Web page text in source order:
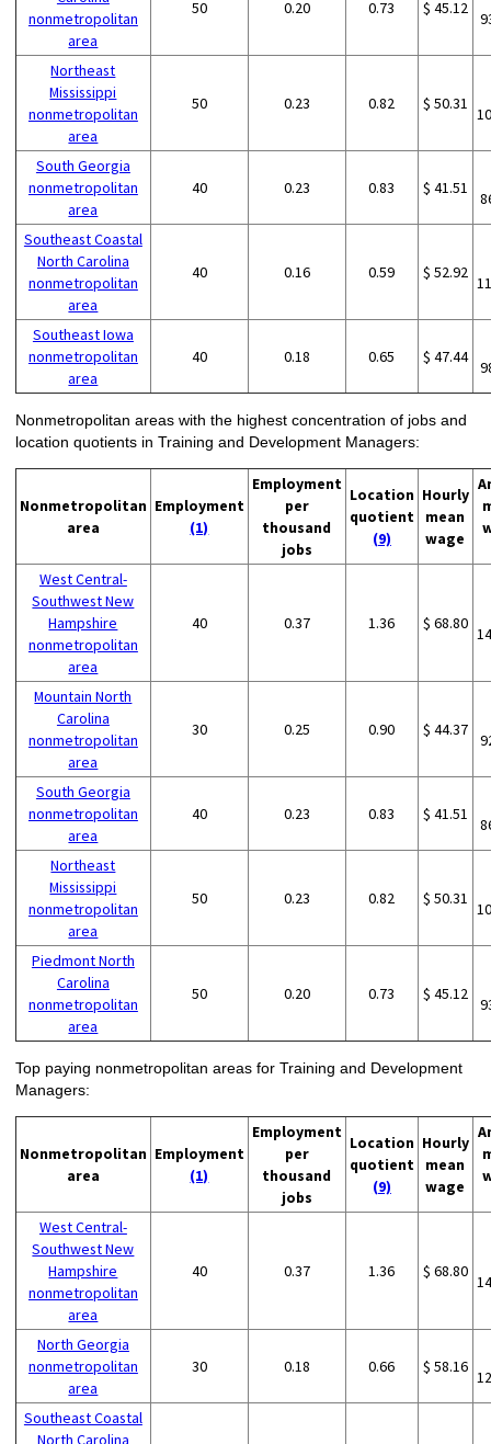
nonmetropolitan
area
50 0.20 0.73 $ 45.12
Northeast
Mississippi
nonmetropolitan
area
50 0.23 0.82 $ 50.31
South Georgia
nonmetropolitan
area
40 0.23 0.83 $ 41.51
Southeast Coastal
North Carolina
nonmetropolitan
area
40 0.16 0.59 $ 52.92
Southeast Iowa
nonmetropolitan
area
40 0.18 0.65 $ 47.44
Nonmetropolitan areas with the highest concentration of jobs and
location quotients in Training and Development Managers:
Nonmetropolitan
area
Employment
(1)
Employment
per
thousand
jobs
Location
quotient
(9)
Hourly
mean
wage
West Central-
Southwest New
Hampshire
nonmetropolitan
area
40 0.37 1.36 $ 68.80
Mountain North
Carolina
nonmetropolitan
area
30 0.25 0.90 $ 44.37
South Georgia
nonmetropolitan
area
40 0.23 0.83 $ 41.51
Northeast
Mississippi
nonmetropolitan
area
50 0.23 0.82 $ 50.31
Piedmont North
Carolina
nonmetropolitan
area
50 0.20 0.73 $ 45.12
Top paying nonmetropolitan areas for Training and Development
Managers:
Nonmetropolitan
area
Employment
(1)
Employment
per
thousand
jobs
Location
quotient
(9)
Hourly
mean
wage
West Central-
Southwest New
Hampshire
nonmetropolitan
area
40 0.37 1.36 $ 68.80
North Georgia
nonmetropolitan
area
30 0.18 0.66 $ 58.16
Southeast Coastal
North Carolina